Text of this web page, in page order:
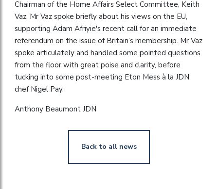
Chairman of the Home Affairs Select Committee, Keith
Vaz. Mr Vaz spoke briefly about his views on the EU,
supporting Adam Afriyie's recent call for an immediate
referendum on the issue of Britain’s membership. Mr Vaz
spoke articulately and handled some pointed questions
from the floor with great poise and clarity, before
tucking into some post-meeting Eton Mess à la JDN
chef Nigel Pay.
Anthony Beaumont JDN
Back to all news